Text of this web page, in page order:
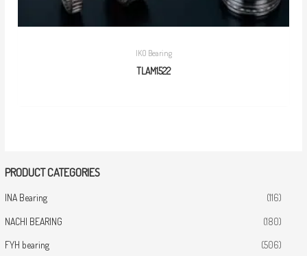
PRODUCT CATEGORIES
INA Bearing (116)
NACHI BEARING (180)
FYH bearing (506)
IKO Bearing
TLAM1522